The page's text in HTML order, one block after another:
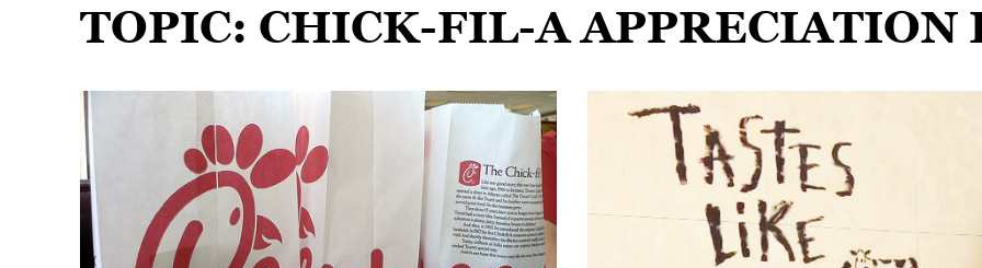
TOPIC: CHICK-FIL-A APPRECIATION